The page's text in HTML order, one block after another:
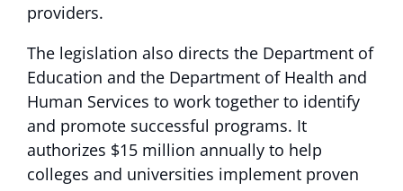
providers.
The legislation also directs the Department of
Education and the Department of Health and
Human Services to work together to identify
and promote successful programs. It
authorizes $15 million annually to help
colleges and universities implement proven